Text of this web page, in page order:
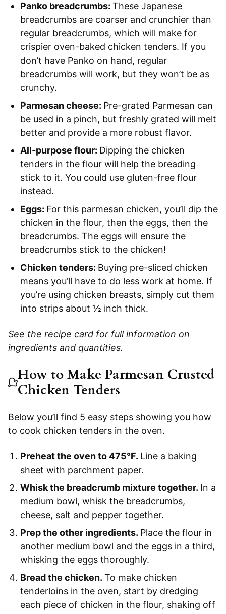
Panko breadcrumbs: These Japanese
breadcrumbs are coarser and crunchier than
regular breadcrumbs, which will make for
crispier oven-baked chicken tenders. If you
don’t have Panko on hand, regular
breadcrumbs will work, but they won’t be as
crunchy.
Parmesan cheese: Pre-grated Parmesan can
be used in a pinch, but freshly grated will melt
better and provide a more robust flavor.
All-purpose flour: Dipping the chicken
tenders in the flour will help the breading
stick to it. You could use gluten-free flour
instead.
Eggs: For this parmesan chicken, you’ll dip the
chicken in the flour, then the eggs, then the
breadcrumbs. The eggs will ensure the
breadcrumbs stick to the chicken!
Chicken tenders: Buying pre-sliced chicken
means you’ll have to do less work at home. If
you’re using chicken breasts, simply cut them
into strips about ½ inch thick.
See the recipe card for full information on
ingredients and quantities.
How to Make Parmesan Crusted
Chicken Tenders
Below you’ll find 5 easy steps showing you how
to cook chicken tenders in the oven.
Preheat the oven to 475°F. Line a baking
sheet with parchment paper.
Whisk the breadcrumb mixture together. In a
medium bowl, whisk the breadcrumbs,
cheese, salt and pepper together.
Prep the other ingredients. Place the flour in
another medium bowl and the eggs in a third,
whisking the eggs thoroughly.
Bread the chicken. To make chicken
tenderloins in the oven, start by dredging
each piece of chicken in the flour, shaking off